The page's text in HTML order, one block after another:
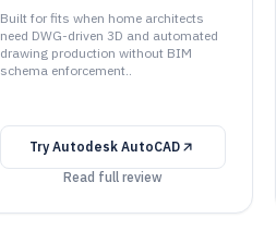
Built for fits when home architects
need DWG-driven 3D and automated
drawing production without BIM
schema enforcement..
TryAutodesk AutoCAD
Read full review